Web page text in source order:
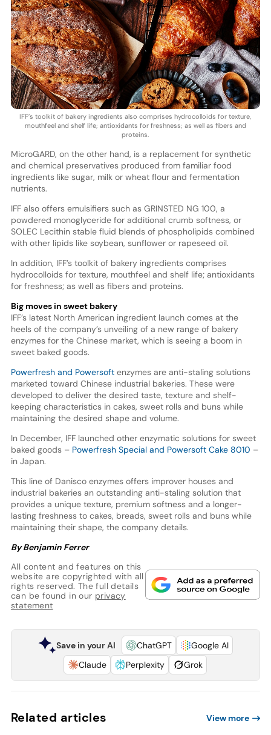
IFF’s toolkit of bakery ingredients also comprises hydrocolloids for texture,
mouthfeel and shelf life; antioxidants for freshness; as well as fibers and
proteins.
MicroGARD, on the other hand, is a replacement for synthetic
and chemical preservatives produced from familiar food
ingredients like sugar, milk or wheat flour and fermentation
nutrients.
IFF also offers emulsifiers such as GRINSTED NG 100, a
powdered monoglyceride for additional crumb softness, or
SOLEC Lecithin stable fluid blends of phospholipids combined
with other lipids like soybean, sunflower or rapeseed oil.
In addition, IFF’s toolkit of bakery ingredients comprises
hydrocolloids for texture, mouthfeel and shelf life; antioxidants
for freshness; as well as fibers and proteins.
Big moves in sweet bakery
IFF’s latest North American ingredient launch comes at the
heels of the company’s unveiling of a new range of bakery
enzymes for the Chinese market, which is seeing a boom in
sweet baked goods.
Powerfresh and Powersoftenzymes are anti-staling solutions
marketed toward Chinese industrial bakeries. These were
developed to deliver the desired taste, texture and shelf-
keeping characteristics in cakes, sweet rolls and buns while
maintaining the desired shape and volume.
In December, IFF launched other enzymatic solutions for sweet
baked goods – Powerfresh Special and Powersoft Cake 8010 –
in Japan.
This line of Danisco enzymes offers improver houses and
industrial bakeries an outstanding anti-staling solution that
provides a unique texture, premium softness and a longer-
lasting freshness to cakes, breads, sweet rolls and buns while
maintaining their shape, the company details.
By Benjamin Ferrer
All content and features on this
website are copyrighted with all
rights reserved. The full details
can be found in our privacy
statement
Save in your AI ChatGPT
Google AI
Claude
Perplexity Grok
Related articles View more